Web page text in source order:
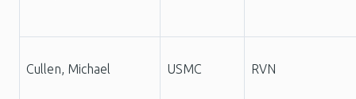
Cullen, Michael USMC RVN